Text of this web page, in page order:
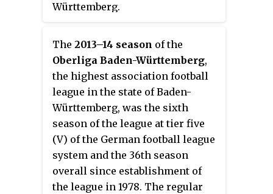
Württemberg.
The 2013–14 season of the
Oberliga Baden-Württemberg,
the highest association football
league in the state of Baden-
Württemberg, was the sixth
season of the league at tier five
(V) of the German football league
system and the 36th season
overall since establishment of
the league in 1978. The regular